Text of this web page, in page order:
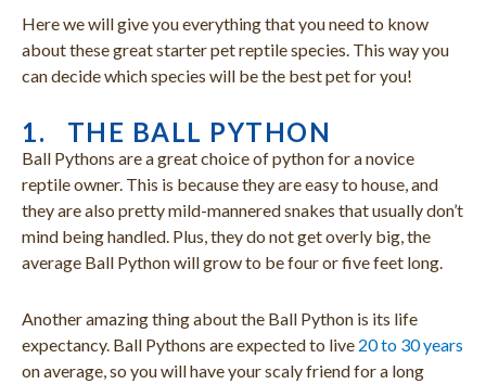
Here we will give you everything that you need to know
about these great starter pet reptile species. This way you
can decide which species will be the best pet for you!
1. THE BALL PYTHON
Ball Pythons are a great choice of python for a novice
reptile owner. This is because they are easy to house, and
they are also pretty mild-mannered snakes that usually don’t
mind being handled. Plus, they do not get overly big, the
average Ball Python will grow to be four or five feet long.
Another amazing thing about the Ball Python is its life
expectancy. Ball Pythons are expected to live 20 to 30 years
on average, so you will have your scaly friend for a long